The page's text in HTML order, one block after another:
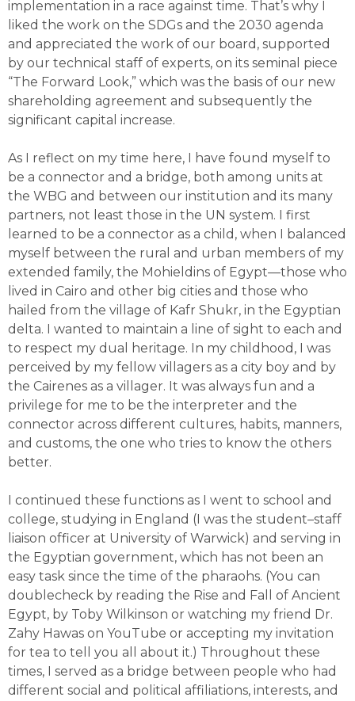
implementation in a race against time. That’s why I
liked the work on the SDGs and the 2030 agenda
and appreciated the work of our board, supported
by our technical staff of experts, on its seminal piece
“The Forward Look,” which was the basis of our new
shareholding agreement and subsequently the
significant capital increase.
As I reflect on my time here, I have found myself to
be a connector and a bridge, both among units at
the WBG and between our institution and its many
partners, not least those in the UN system. I first
learned to be a connector as a child, when I balanced
myself between the rural and urban members of my
extended family, the Mohieldins of Egypt—those who
lived in Cairo and other big cities and those who
hailed from the village of Kafr Shukr, in the Egyptian
delta. I wanted to maintain a line of sight to each and
to respect my dual heritage. In my childhood, I was
perceived by my fellow villagers as a city boy and by
the Cairenes as a villager. It was always fun and a
privilege for me to be the interpreter and the
connector across different cultures, habits, manners,
and customs, the one who tries to know the others
better.
I continued these functions as I went to school and
college, studying in England (I was the student–staff
liaison officer at University of Warwick) and serving in
the Egyptian government, which has not been an
easy task since the time of the pharaohs. (You can
doublecheck by reading the Rise and Fall of Ancient
Egypt, by Toby Wilkinson or watching my friend Dr.
Zahy Hawas on YouTube or accepting my invitation
for tea to tell you all about it.) Throughout these
times, I served as a bridge between people who had
different social and political affiliations, interests, and